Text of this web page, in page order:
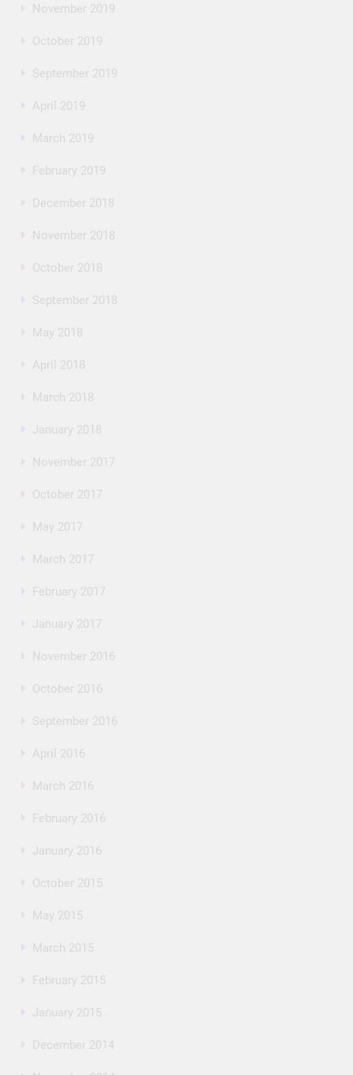
November 2019
October 2019
September 2019
April 2019
March 2019
February 2019
December 2018
November 2018
October 2018
September 2018
May 2018
April 2018
March 2018
January 2018
November 2017
October 2017
May 2017
March 2017
February 2017
January 2017
November 2016
October 2016
September 2016
April 2016
March 2016
February 2016
January 2016
October 2015
May 2015
March 2015
February 2015
January 2015
December 2014